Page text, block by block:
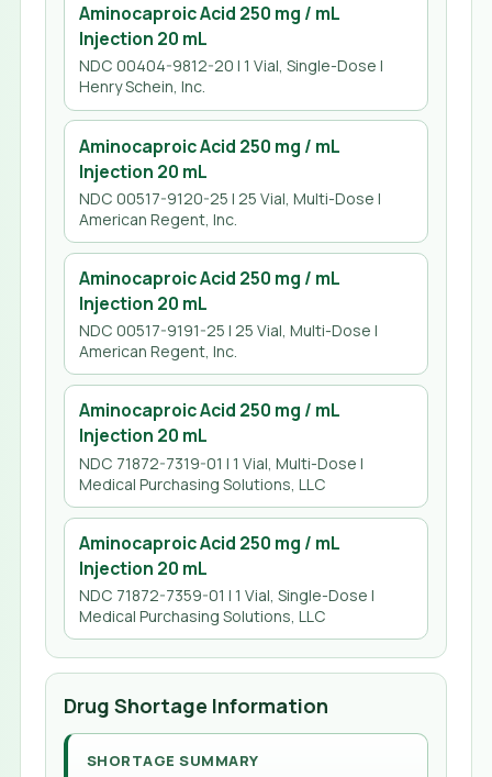
Aminocaproic Acid 250 mg / mL
Injection 20 mL
NDC 00404-9812-20 | 1 Vial, Single-Dose |
Henry Schein, Inc.
Aminocaproic Acid 250 mg / mL
Injection 20 mL
NDC 00517-9120-25 | 25 Vial, Multi-Dose |
American Regent, Inc.
Aminocaproic Acid 250 mg / mL
Injection 20 mL
NDC 00517-9191-25 | 25 Vial, Multi-Dose |
American Regent, Inc.
Aminocaproic Acid 250 mg / mL
Injection 20 mL
NDC 71872-7319-01 | 1 Vial, Multi-Dose |
Medical Purchasing Solutions, LLC
Aminocaproic Acid 250 mg / mL
Injection 20 mL
NDC 71872-7359-01 | 1 Vial, Single-Dose |
Medical Purchasing Solutions, LLC
Drug Shortage Information
SHORTAGE SUMMARY